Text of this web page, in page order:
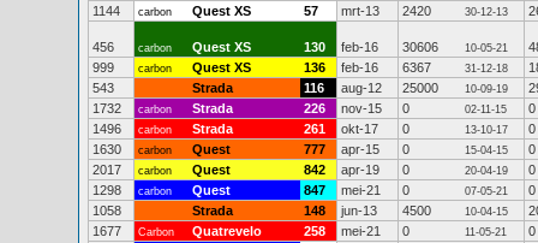
1144
carbon Quest XS 57 mrt-13 2420 30-12-13
456 carbon Quest XS 130 feb-16 30606 10-05-21
999
carbon Quest XS 136 feb-16 6367 31-12-18
543
Strada 116 aug-12 25000 10-09-19
1732
carbon Strada 226 nov-15 0 02-11-15
0
1496
carbon Strada 261 okt-17 0 13-10-17
0
1630
carbon Quest 777 apr-15 0 15-04-15
0
2017
carbon Quest 842 apr-19 0 20-04-19
0
1298
carbon Quest 847 mei-21 0 07-05-21
0
1058
Strada 148 jun-13 4500 10-04-15
1677
Carbon Quatrevelo 258 mei-21 0 11-05-21
0